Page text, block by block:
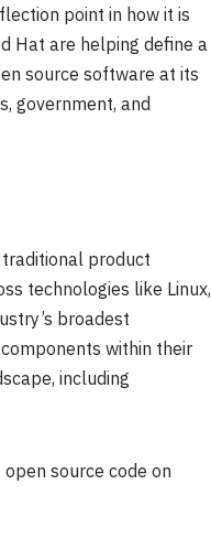
point in how it is
Hat are helping define a
source software at its
government, and
product
technologies like Linux,
broadest
within their
including
source code on